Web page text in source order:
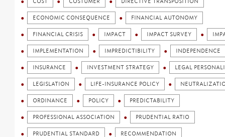
ECONOMIC CONSEQUENCE FINANCIAL AUTONOMY
FINANCIAL CRISIS IMPACT IMPACT SURVEY
IMPLEMENTATION IMPREDICTIBILITY INDEPENDENCE
INSURANCE INVESTMENT STRATEGY LEGAL
LEGISLATION LIFE-INSURANCE POLICY
ORDINANCE POLICY PREDICTABILITY
PROFESSIONAL ASSOCIATION PRUDENTIAL RATIO
PRUDENTIAL STANDARD RECOMMENDATION